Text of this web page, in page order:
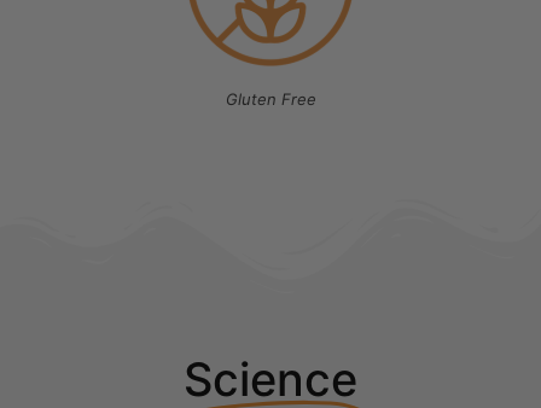
Gluten Free
Science